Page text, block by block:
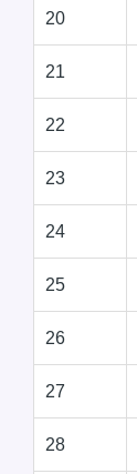
20
21
22
23
24
25
26
27
28